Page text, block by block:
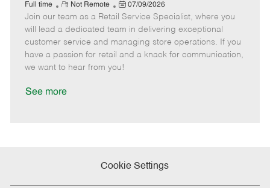
a
t
e
g
o
b
I
d
b
y
p
Full time
R
e
m
o
t
e
Not Remote
P
o
s
t
e
d
07/09/2026
Join our team as a Retail Service Specialist, where you
will lead a dedicated team in delivering exceptional
customer service and managing store operations. If you
have a passion for retail and a knack for communication,
we want to hear from you!
See more
Cookie Settings